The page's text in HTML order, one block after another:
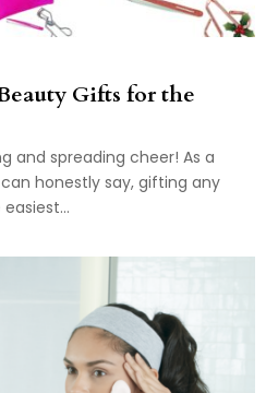
Gifts for the
and spreading cheer! As a
honestly say, gifting any